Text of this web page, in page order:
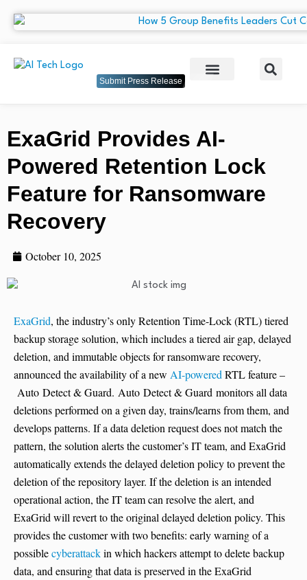
Submit Press Release
ExaGrid Provides AI-
Powered Retention Lock
Feature for Ransomware
Recovery
October 10, 2025
ExaGrid, the industry’s only Retention Time-Lock (RTL) tiered
backup storage solution, which includes a tiered air gap, delayed
deletion, and immutable objects for ransomware recovery,
announced the availability of a new AI-powered RTL feature –
Auto Detect & Guard. Auto Detect & Guard monitors all data
deletions performed on a given day, trains/learns from them, and
develops patterns. If a data deletion request does not match the
pattern, the solution alerts the customer’s IT team, and ExaGrid
automatically extends the delayed deletion policy to prevent the
deletion of the repository layer. If the deletion is an intended
operational action, the IT team can resolve the alert, and
ExaGrid will revert to the original delayed deletion policy. This
provides the customer with two benefits: early warning of a
possiblecyberattackin which hackers attempt to delete backup
data, and ensuring that data is preserved in the ExaGrid